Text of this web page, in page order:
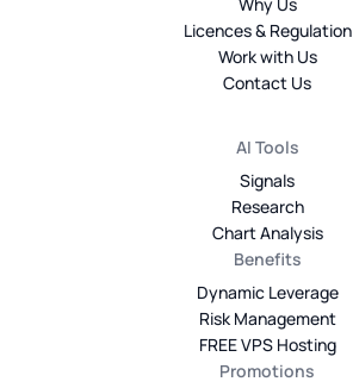
Licences & Regulation
Work with Us
Contact Us
AI Tools
Signals
Research
Chart Analysis
Benefits
Dynamic Leverage
Risk Management
FREE VPS Hosting
Promotions